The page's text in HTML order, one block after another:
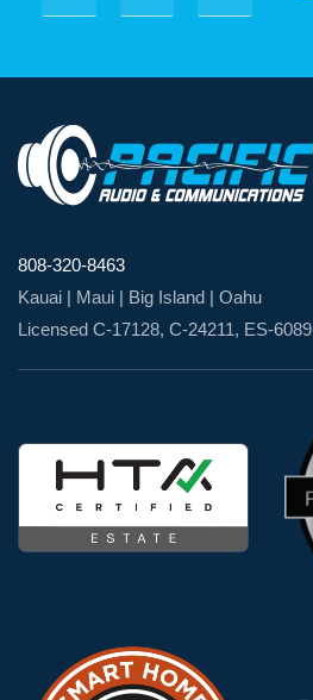
808-320-8463
Kauai | Maui | Big Island | Oahu
Licensed C-17128, C-24211, ES-6089